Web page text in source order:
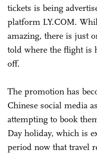
tickets is being
platform LY.COM.
amazing, there is just
told where the flight is
off.
The promotion has
Chinese social media
attempting to book
Day holiday, which is
period now that travel